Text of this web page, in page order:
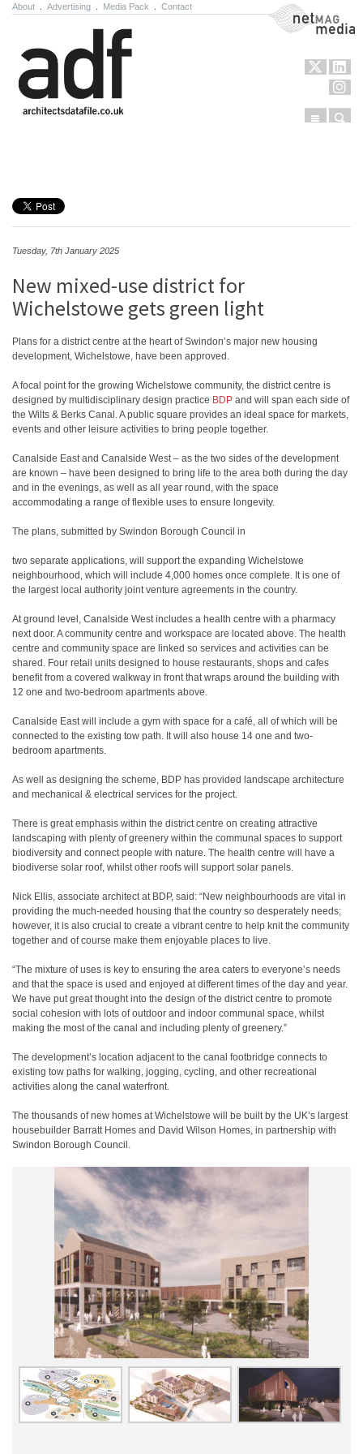
About Advertising Media Pack Contact NetMag Media
Menu
Tuesday, 7th January 2025
New mixed-use district for
Wichelstowe gets green light
Plans for a district centre at the heart of Swindon’s major new housing
development, Wichelstowe, have been approved.
A focal point for the growing Wichelstowe community, the district centre is
designed by multidisciplinary design practice BDP and will span each side of
the Wilts & Berks Canal. A public square provides an ideal space for markets,
events and other leisure activities to bring people together.
Canalside East and Canalside West – as the two sides of the development
are known – have been designed to bring life to the area both during the day
and in the evenings, as well as all year round, with the space
accommodating a range of flexible uses to ensure longevity.
The plans, submitted by Swindon Borough Council in
two separate applications, will support the expanding Wichelstowe
neighbourhood, which will include 4,000 homes once complete. It is one of
the largest local authority joint venture agreements in the country.
At ground level, Canalside West includes a health centre with a pharmacy
next door. A community centre and workspace are located above. The health
centre and community space are linked so services and activities can be
shared. Four retail units designed to house restaurants, shops and cafes
benefit from a covered walkway in front that wraps around the building with
12 one and two-bedroom apartments above.
Canalside East will include a gym with space for a café, all of which will be
connected to the existing tow path. It will also house 14 one and two-
bedroom apartments.
As well as designing the scheme, BDP has provided landscape architecture
and mechanical & electrical services for the project.
There is great emphasis within the district centre on creating attractive
landscaping with plenty of greenery within the communal spaces to support
biodiversity and connect people with nature. The health centre will have a
biodiverse solar roof, whilst other roofs will support solar panels.
Nick Ellis, associate architect at BDP, said: “New neighbourhoods are vital in
providing the much-needed housing that the country so desperately needs;
however, it is also crucial to create a vibrant centre to help knit the community
together and of course make them enjoyable places to live.
“The mixture of uses is key to ensuring the area caters to everyone’s needs
and that the space is used and enjoyed at different times of the day and year.
We have put great thought into the design of the district centre to promote
social cohesion with lots of outdoor and indoor communal space, whilst
making the most of the canal and including plenty of greenery.”
The development’s location adjacent to the canal footbridge connects to
existing tow paths for walking, jogging, cycling, and other recreational
activities along the canal waterfront.
The thousands of new homes at Wichelstowe will be built by the UK’s largest
housebuilder Barratt Homes and David Wilson Homes, in partnership with
Swindon Borough Council.